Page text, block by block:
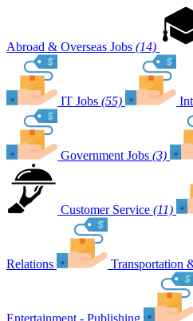
Abroad & Overseas Jobs (14)
IT Jobs (55)
Government Jobs (3)
Customer Service (11)
Relations Transportation
Entertainment - Publishing